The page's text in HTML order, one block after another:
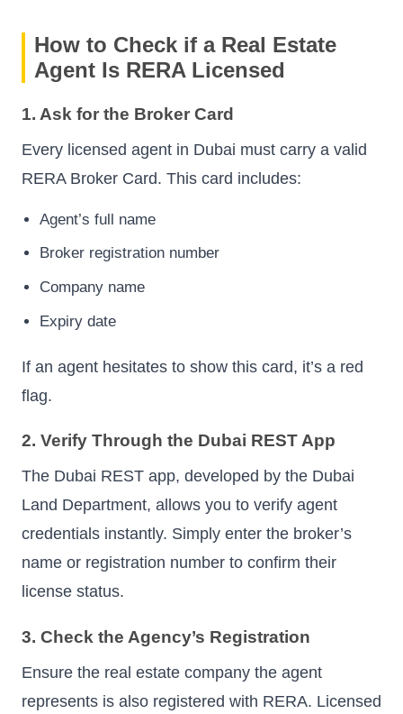
How to Check if a Real Estate
Agent Is RERA Licensed
1. Ask for the Broker Card
Every licensed agent in Dubai must carry a valid
RERA Broker Card. This card includes:
Agent’s full name
Broker registration number
Company name
Expiry date
If an agent hesitates to show this card, it’s a red
flag.
2. Verify Through the Dubai REST App
The Dubai REST app, developed by the Dubai
Land Department, allows you to verify agent
credentials instantly. Simply enter the broker’s
name or registration number to confirm their
license status.
3. Check the Agency’s Registration
Ensure the real estate company the agent
represents is also registered with RERA. Licensed